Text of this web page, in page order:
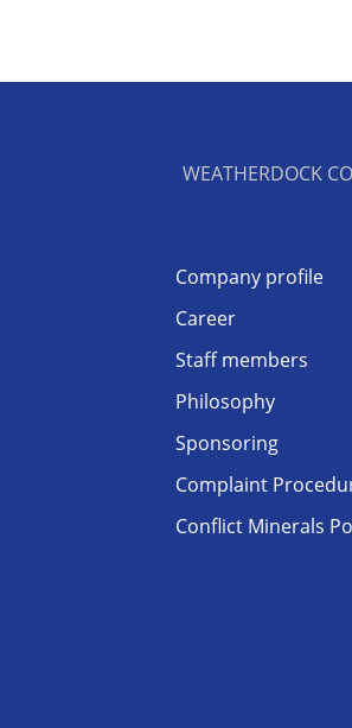
WEATHERDOCK
Company profile
Career
Staff members
Philosophy
Sponsoring
Complaint
Conflict Minerals